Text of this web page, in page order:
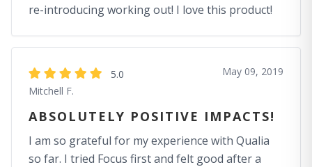
re-introducing working out! I love this product!
5.0
Mitchell F.
May 09, 2019
ABSOLUTELY POSITIVE IMPACTS!
I am so grateful for my experience with Qualia
so far. I tried Focus first and felt good after a